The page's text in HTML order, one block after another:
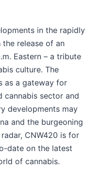
in the rapidly
release of an
Eastern – a tribute
culture. The
as a gateway for
cannabis sector and
developments may
and the burgeoning
CNW420 is for
date on the latest
of cannabis.